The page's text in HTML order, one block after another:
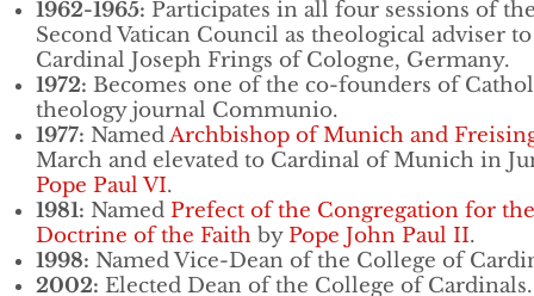
1962-1965: Participates in all four sessions of
Second Vatican Council as theological adviser to
Cardinal Joseph Frings of Cologne, Germany.
1972: Becomes one of the co-founders of
theology journal Communio.
1977: NamedArchbishop of Munich and
March and elevated to Cardinal of Munich in
Pope Paul VI.
1981: Named Prefect of the Congregation for the
Doctrine of the Faith byPope John Paul II.
1998: Named Vice-Dean of the College of
2002: Elected Dean of the College of Cardinals.